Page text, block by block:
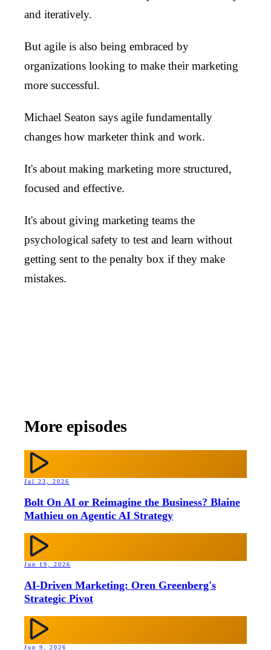
and iteratively.
But agile is also being embraced by
organizations looking to make their marketing
more successful.
Michael Seaton says agile fundamentally
changes how marketer think and work.
It's about making marketing more structured,
focused and effective.
It's about giving marketing teams the
psychological safety to test and learn without
getting sent to the penalty box if they make
mistakes.
More episodes
Jul 23, 2026
Bolt On AI or Reimagine the Business? Blaine
Mathieu on Agentic AI Strategy
Jun 19, 2026
AI-Driven Marketing: Oren Greenberg's
Strategic Pivot
Jun 9, 2026